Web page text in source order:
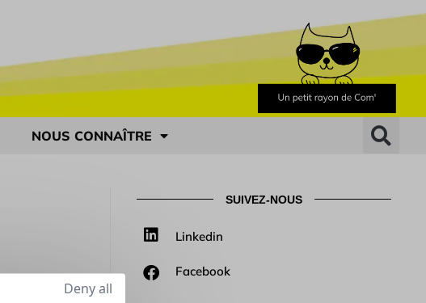
NOUS CONNAÎTRE
SUIVEZ-NOUS
Linkedin
Facebook
Deny all